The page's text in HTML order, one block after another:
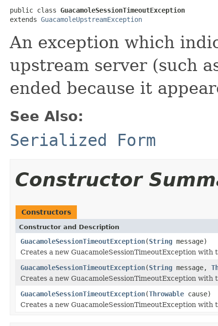
public class GuacamoleSessionTimeoutException
extends GuacamoleUpstreamException
An exception which
upstream server (such
ended because it
See Also:
Serialized Form
Constructor
Constructors
Constructor and Description
GuacamoleSessionTimeoutException(String message)
Creates a new GuacamoleSessionTimeoutException with
GuacamoleSessionTimeoutException(String message,
Creates a new GuacamoleSessionTimeoutException with
GuacamoleSessionTimeoutException(Throwable cause)
Creates a new GuacamoleSessionTimeoutException with